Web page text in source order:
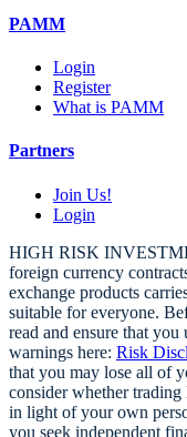
PAMM
Login
Register
What is PAMM
Partners
Join Us!
Login
HIGH RISK
foreign currency
exchange products
suitable for everyone.
read and ensure that you
warnings here: Risk
that you may lose all of
consider whether
in light of your own
you seek independent